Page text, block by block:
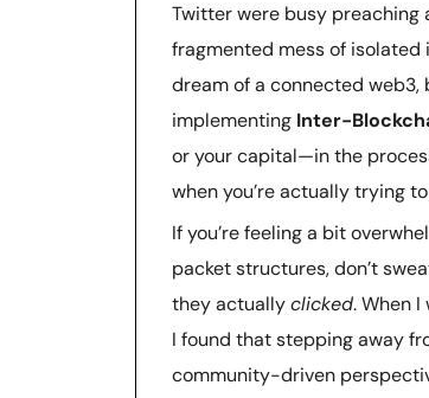
Twitter were busy preaching
fragmented mess of
dream of a connected
implementing Inter-
or your capital—in the
when you’re actually trying
If you’re feeling a bit
packet structures, don’t
they actuallyclicked. When
I found that stepping away
community-driven